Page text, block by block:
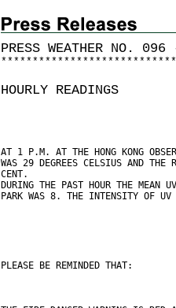
PRESS WEATHER NO. 096
* * * * * * * * * * * * * * * * * * * * * * * * * * * *
HOURLY READINGS
AT 1 P.M. AT THE HONG KONG
WAS 29 DEGREES CELSIUS AND
CENT.
DURING THE PAST HOUR THE MEAN
PARK WAS 8. THE INTENSITY OF UV
PLEASE BE REMINDED THAT: